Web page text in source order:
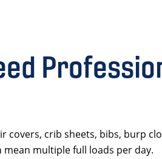
covers, crib sheets, bibs, burp
multiple full loads per day.